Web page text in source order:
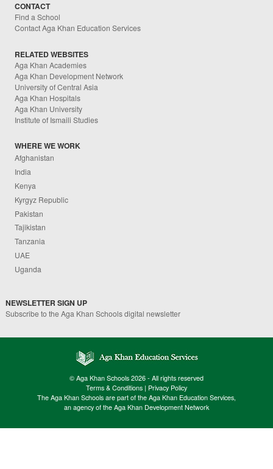
CONTACT
Find a School
Contact Aga Khan Education Services
RELATED WEBSITES
Aga Khan Academies
Aga Khan Development Network
University of Central Asia
Aga Khan Hospitals
Aga Khan University
Institute of Ismaili Studies
WHERE WE WORK
Afghanistan
India
Kenya
Kyrgyz Republic
Pakistan
Tajikistan
Tanzania
UAE
Uganda
NEWSLETTER SIGN UP
Subscribe to the Aga Khan Schools digital newsletter
© Aga Khan Schools 2026 - All rights reserved
Terms & Conditions | Privacy Policy
The Aga Khan Schools are part of the Aga Khan Education Services,
an agency of the Aga Khan Development Network